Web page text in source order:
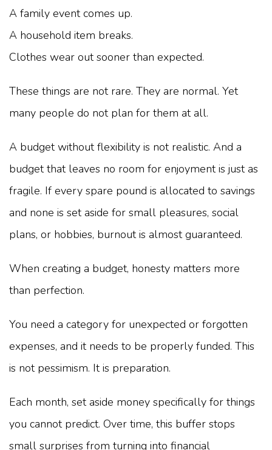
A family event comes up.
A household item breaks.
Clothes wear out sooner than expected.
These things are not rare. They are normal. Yet
many people do not plan for them at all.
A budget without flexibility is not realistic. And a
budget that leaves no room for enjoyment is just as
fragile. If every spare pound is allocated to savings
and none is set aside for small pleasures, social
plans, or hobbies, burnout is almost guaranteed.
When creating a budget, honesty matters more
than perfection.
You need a category for unexpected or forgotten
expenses, and it needs to be properly funded. This
is not pessimism. It is preparation.
Each month, set aside money specifically for things
you cannot predict. Over time, this buffer stops
small surprises from turning into financial